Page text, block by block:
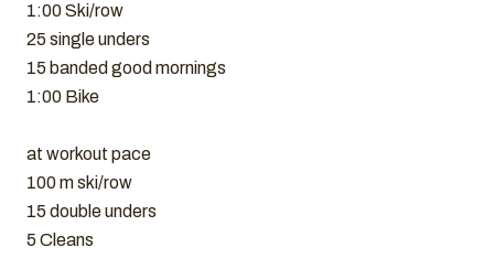
1:00 Ski/row
25 single unders
15 banded good mornings
1:00 Bike
at workout pace
100 m ski/row
15 double unders
5 Cleans